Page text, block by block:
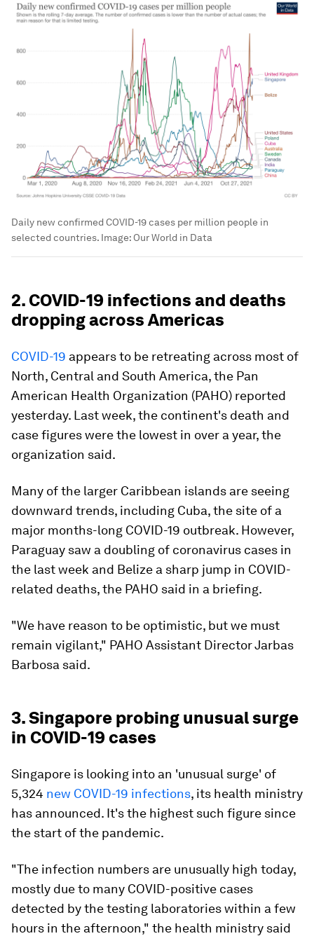
Daily new confirmed COVID-19 cases per million people in
selected countries. Image: Our World in Data
2. COVID-19 infections and deaths
dropping across Americas
COVID-19 appears to be retreating across most of
North, Central and South America, the Pan
American Health Organization (PAHO) reported
yesterday. Last week, the continent's death and
case figures were the lowest in over a year, the
organization said.
Many of the larger Caribbean islands are seeing
downward trends, including Cuba, the site of a
major months-long COVID-19 outbreak. However,
Paraguay saw a doubling of coronavirus cases in
the last week and Belize a sharp jump in COVID-
related deaths, the PAHO said in a briefing.
"We have reason to be optimistic, but we must
remain vigilant," PAHO Assistant Director Jarbas
Barbosa said.
3. Singapore probing unusual surge
in COVID-19 cases
Singapore is looking into an 'unusual surge' of
5,324 new COVID-19 infections, its health ministry
has announced. It's the highest such figure since
the start of the pandemic.
"The infection numbers are unusually high today,
mostly due to many COVID-positive cases
detected by the testing laboratories within a few
hours in the afternoon," the health ministry said